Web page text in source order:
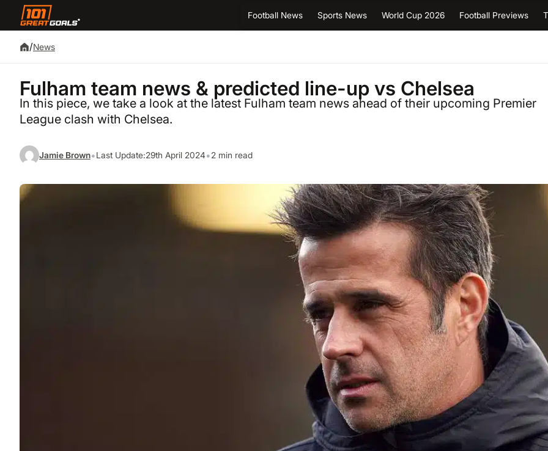
Football News Sports News World Cup 2026 Football Previews
/News
Fulham team news & predicted line-up vs Chelsea
In this piece, we take a look at the latest Fulham team news ahead of their upcoming Premier
League clash with Chelsea.
Jamie Brown•Last Update:29th April 2024•2 min read